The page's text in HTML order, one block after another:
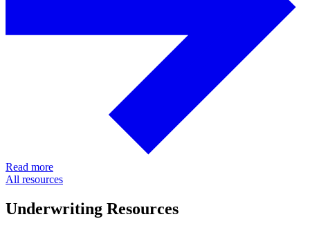
Read more
All resources
Underwriting Resources